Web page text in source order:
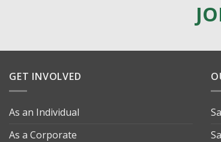
GET INVOLVED
As an Individual
As a Corporate